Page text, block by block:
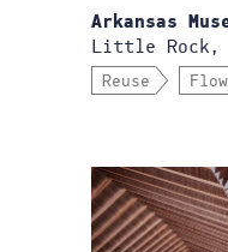
Arkansas
Little Rock,
Reuse Flow